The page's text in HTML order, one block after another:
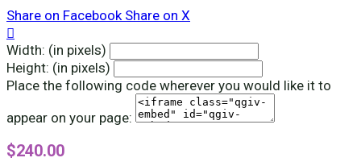
Share on Facebook Share on X

Width: (in pixels)
Height: (in pixels)
Place the following code wherever you would like it to
appear on your page:
$240.00